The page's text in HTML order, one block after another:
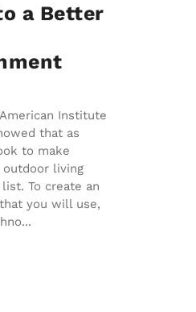
a Better
Institute
that as
to make
living
To create an
you will use,